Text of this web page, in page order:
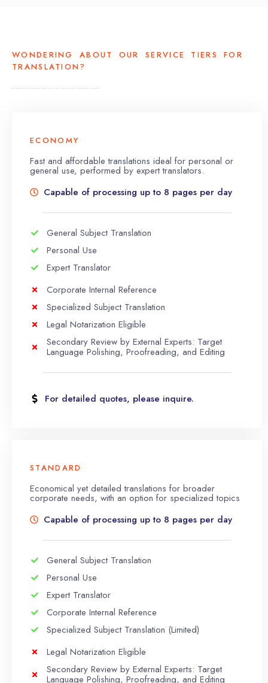
WONDERING ABOUT OUR SERVICE TIERS FOR
TRANSLATION?
DISCOVER TAILORED TRANSLATION SERVICES FOR EVERY NEED
ECONOMY
Fast and affordable translations ideal for personal or
general use, performed by expert translators.
Capable of processing up to 8 pages per day
General Subject Translation
Personal Use
Expert Translator
Corporate Internal Reference
Specialized Subject Translation
Legal Notarization Eligible
Secondary Review by External Experts: Target
Language Polishing, Proofreading, and Editing
For detailed quotes, please inquire.
STANDARD
Economical yet detailed translations for broader
corporate needs, with an option for specialized topics
Capable of processing up to 8 pages per day
General Subject Translation
Personal Use
Expert Translator
Corporate Internal Reference
Specialized Subject Translation (Limited)
Legal Notarization Eligible
Secondary Review by External Experts: Target
Language Polishing, Proofreading, and Editing